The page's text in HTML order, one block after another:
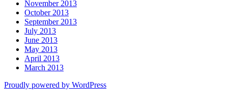
November 2013
October 2013
September 2013
July 2013
June 2013
May 2013
April 2013
March 2013
Proudly powered by WordPress